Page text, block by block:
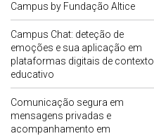
Campus by Fundação Altice
Campus Chat: deteção de
emoções e sua aplicação em
plataformas digitais de contexto
educativo
Comunicação segura em
mensagens privadas e
acompanhamento em